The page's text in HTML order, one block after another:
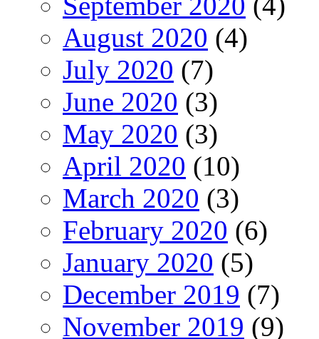
August 2020 (4)
July 2020 (7)
June 2020 (3)
May 2020 (3)
April 2020 (10)
March 2020 (3)
February 2020 (6)
January 2020 (5)
December 2019 (7)
November 2019 (9)